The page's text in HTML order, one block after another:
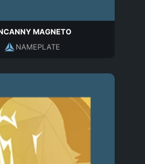
MAGNETO
NAMEPLATE